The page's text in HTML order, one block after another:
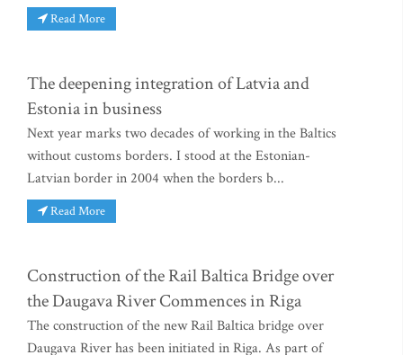
Read More
The deepening integration of Latvia and
Estonia in business
Next year marks two decades of working in the Baltics
without customs borders. I stood at the Estonian-
Latvian border in 2004 when the borders b...
Read More
Construction of the Rail Baltica Bridge over
the Daugava River Commences in Riga
The construction of the new Rail Baltica bridge over
Daugava River has been initiated in Riga. As part of